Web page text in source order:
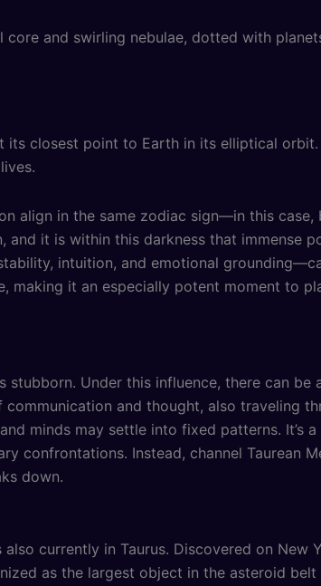
its closest point to Earth in its elliptical
align in the same zodiac sign—in this case,
it is within this darkness that immense
intuition, and emotional
making it an especially potent moment to
Under this influence, there can
and thought, also traveling
minds may settle into fixed patterns. It’s
confrontations. Instead, channel Taurean
down.
currently in Taurus. Discovered on New
as the largest object in the asteroid belt